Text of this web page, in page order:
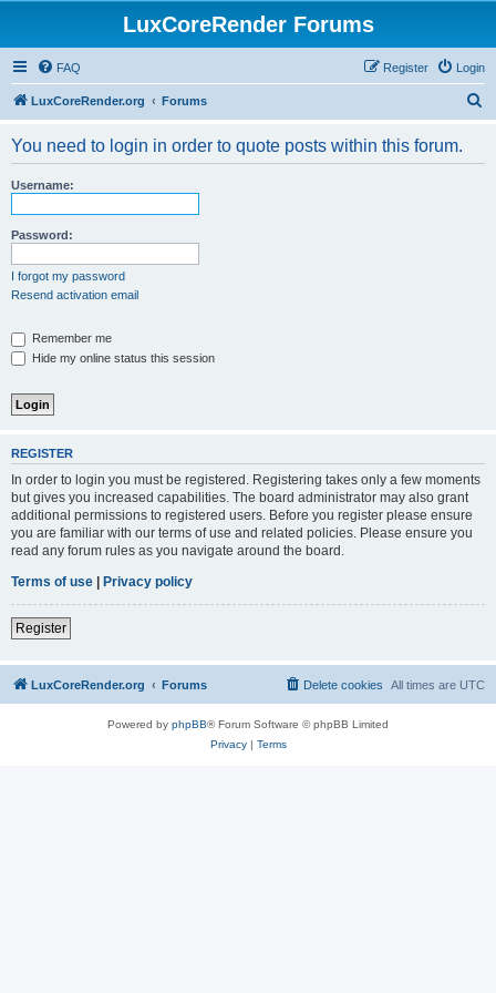
LuxCoreRender Forums
FAQ Login
Register
LuxCoreRender.org Forums
You need to login in order to quote posts within this forum.
Username:
Password:
I forgot my password
Resend activation email
Remember me
Hide my online status this session
REGISTER
In order to login you must be registered. Registering takes only a few moments
but gives you increased capabilities. The board administrator may also grant
additional permissions to registered users. Before you register please ensure
you are familiar with our terms of use and related policies. Please ensure you
read any forum rules as you navigate around the board.
Terms of use | Privacy policy
Register
LuxCoreRender.org Forums All times are UTC
Delete cookies
Powered by phpBB® Forum Software © phpBB Limited
Privacy| Terms